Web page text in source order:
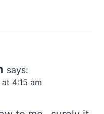
says:
at 4:15 am